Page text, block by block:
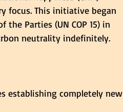
focus. This initiative began
Parties (UN COP 15) in
neutrality indefinitely.
establishing completely new